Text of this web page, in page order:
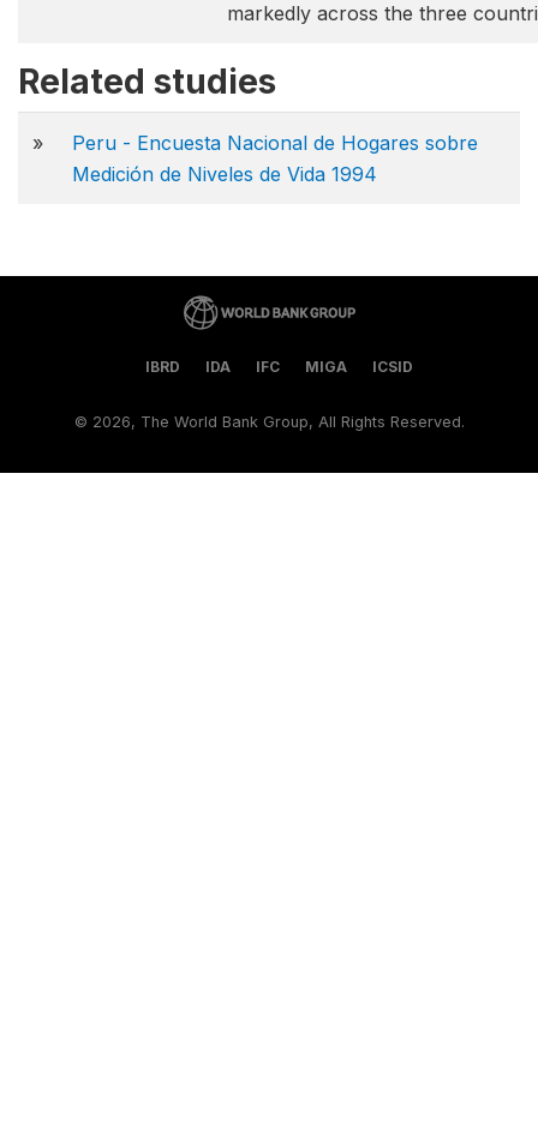
markedly across the three
Related studies
»
Peru - Encuesta Nacional de Hogares sobre
Medición de Niveles de Vida 1994
IBRD IDA IFC MIGA ICSID
© 2026, The World Bank Group, All Rights Reserved.